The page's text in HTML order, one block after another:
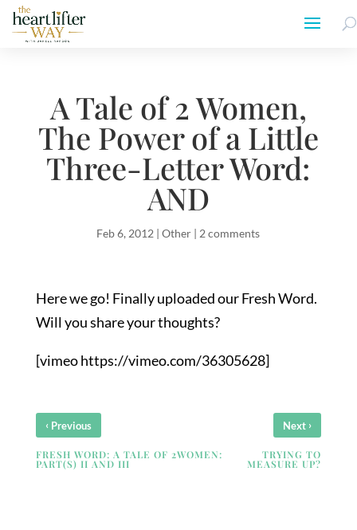
A Tale of 2 Women,
The Power of a Little
Three-Letter Word:
AND
Feb 6, 2012 |Other | 2 comments
Here we go! Finally uploaded our Fresh Word.
Will you share your thoughts?
[vimeo https://vimeo.com/36305628]
‹ Previous
FRESH WORD: A TALE OF 2WOMEN:
PART(S) II AND III
Next ›
TRYING TO
MEASURE UP?